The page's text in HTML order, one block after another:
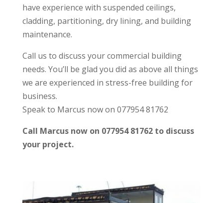
have experience with suspended ceilings,
cladding, partitioning, dry lining, and building
maintenance.
Call us to discuss your commercial building
needs. You’ll be glad you did as above all things
we are experienced in stress-free building for
business.
Speak to Marcus now on 077954 81762
Call Marcus now on 077954 81762 to discuss
your project.